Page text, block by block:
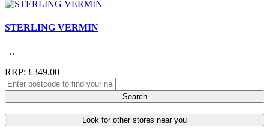
STERLING VERMIN
..
RRP: £349.00
Search
Look for other stores near you